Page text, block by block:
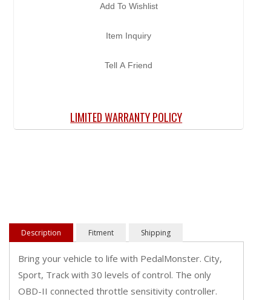
Add To Wishlist
Item Inquiry
Tell A Friend
LIMITED WARRANTY POLICY
Description Fitment Shipping
Bring your vehicle to life with PedalMonster. City,
Sport, Track with 30 levels of control. The only
OBD-II connected throttle sensitivity controller.